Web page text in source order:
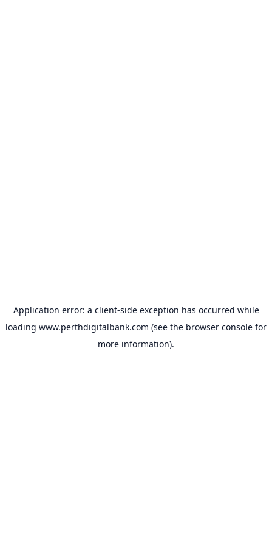
Application error: a client-side exception has occurred while
loading www.perthdigitalbank.com (see the browser console for
more information).